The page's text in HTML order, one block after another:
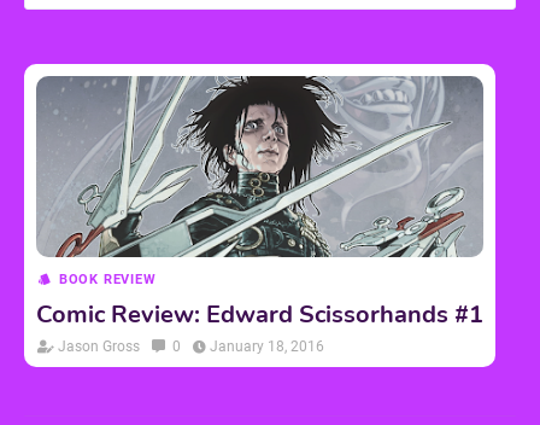
BOOK REVIEW
Comic Review: Edward Scissorhands #1
Jason Gross 0 January 18, 2016